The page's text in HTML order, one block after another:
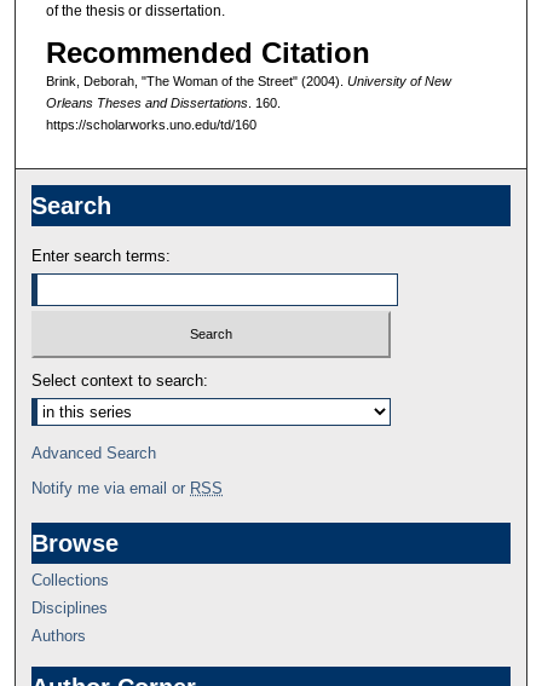
of the thesis or dissertation.
Recommended Citation
Brink, Deborah, "The Woman of the Street" (2004). University of New
Orleans Theses and Dissertations. 160.
https://scholarworks.uno.edu/td/160
Search
Enter search terms:
Select context to search:
Advanced Search
Notify me via email or RSS
Browse
Collections
Disciplines
Authors